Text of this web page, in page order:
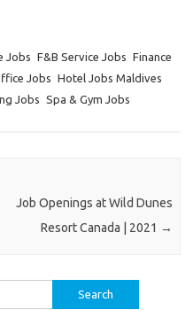
Jobs F&B Service Jobs Finance
Jobs Hotel Jobs Maldives
Jobs Spa & Gym Jobs
Job Openings at Wild Dunes
Resort Canada | 2021 →